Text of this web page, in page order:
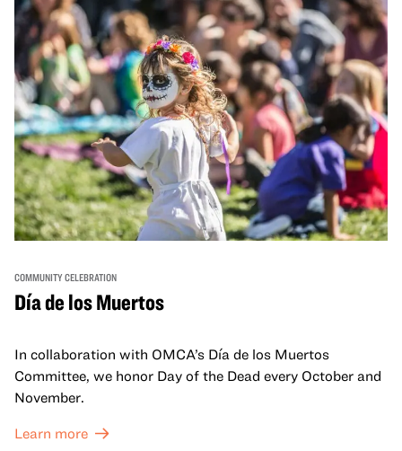
COMMUNITY CELEBRATION
Día de los Muertos
In collaboration with OMCA’s Día de los Muertos
Committee, we honor Day of the Dead every October and
November.
Learn more